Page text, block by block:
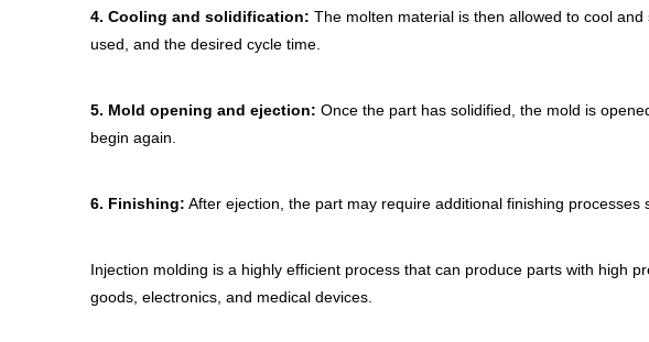
4. Cooling and solidification: The molten material is then allowed to cool
used, and the desired cycle time.
5. Mold opening and ejection: Once the part has solidified, the mold is
begin again.
6. Finishing: After ejection, the part may require additional finishing
Injection molding is a highly efficient process that can produce parts with high
goods, electronics, and medical devices.